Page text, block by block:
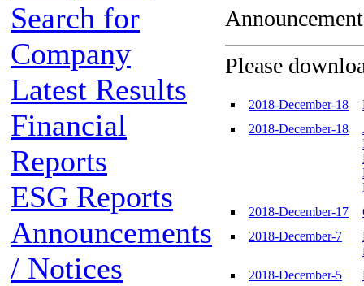
Search for
Company
Latest Results
Financial
Reports
ESG Reports
Announcements
/ Notices
Please
2018-December-18
2018-December-18
2018-December-17
2018-December-7
2018-December-5